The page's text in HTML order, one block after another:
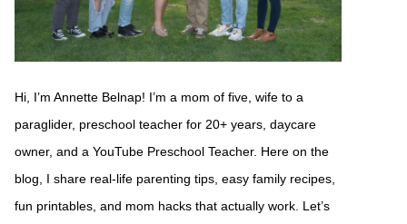
Hi, I’m Annette Belnap! I’m a mom of five, wife to a
paraglider, preschool teacher for 20+ years, daycare
owner, and a YouTube Preschool Teacher. Here on the
blog, I share real-life parenting tips, easy family recipes,
fun printables, and mom hacks that actually work. Let’s